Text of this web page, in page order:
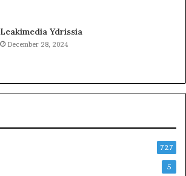
Leakimedia Ydrissia
December 28, 2024
727
5